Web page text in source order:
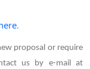
.
proposal or require
us by e-mail at